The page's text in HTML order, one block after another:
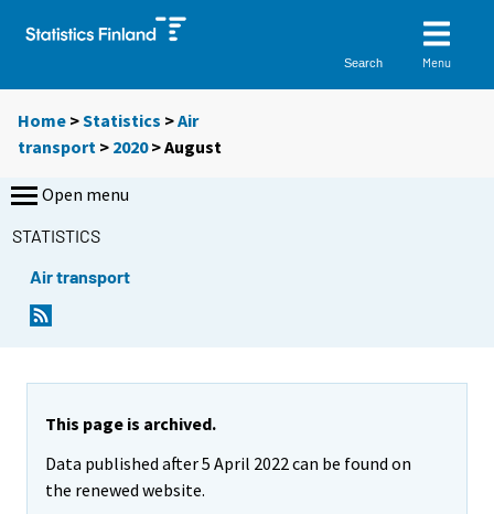
Search Menu
Home >Statistics >Air
transport > 2020>August
Open menu
STATISTICS
Air transport
This page is archived.
Data published after 5 April 2022 can be found on
the renewed website.